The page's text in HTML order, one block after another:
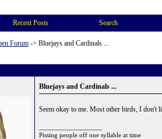
Recent Posts Search
Forum -> Bluejays and Cardinals ...
Bluejays and Cardinals ...
Seem okay to me. Most other birds, I don't
Pissing people off one syllable at time